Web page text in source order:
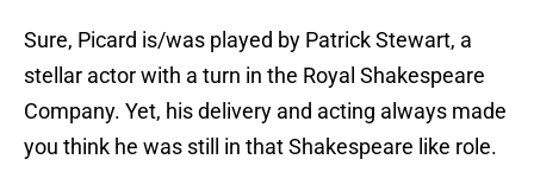
Sure, Picard is/was played by Patrick Stewart, a
stellar actor with a turn in the Royal Shakespeare
Company. Yet, his delivery and acting always made
you think he was still in that Shakespeare like role.